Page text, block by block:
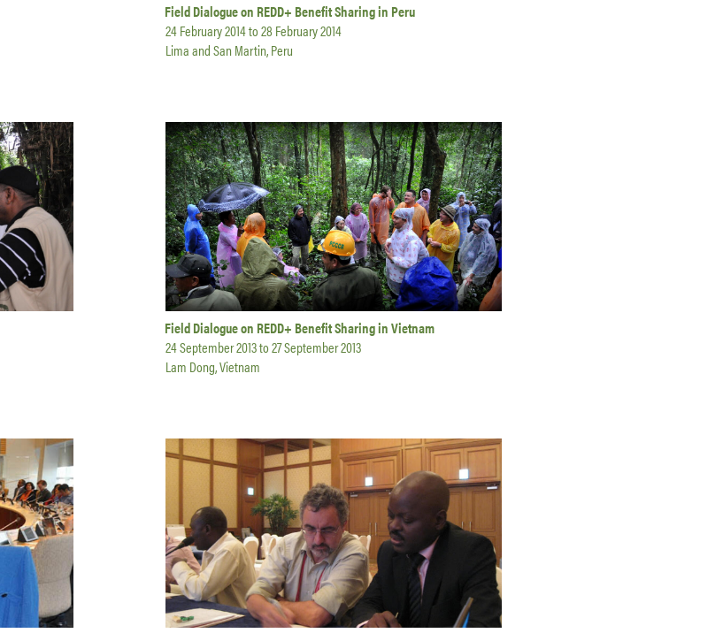
Field Dialogue on REDD+ Benefit Sharing in Peru
24 February 2014to28 February 2014
Lima and San Martin, Peru
Field Dialogue on REDD+ Benefit Sharing in Vietnam
24 September 2013to27 September 2013
Lam Dong, Vietnam